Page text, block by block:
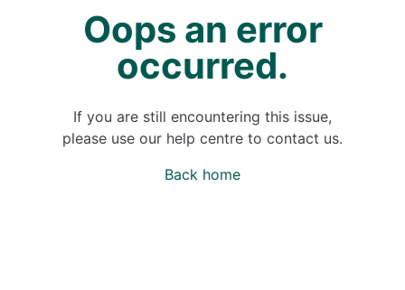
Oops an error
occurred.
If you are still encountering this issue,
please use our help centre to contact us.
Back home